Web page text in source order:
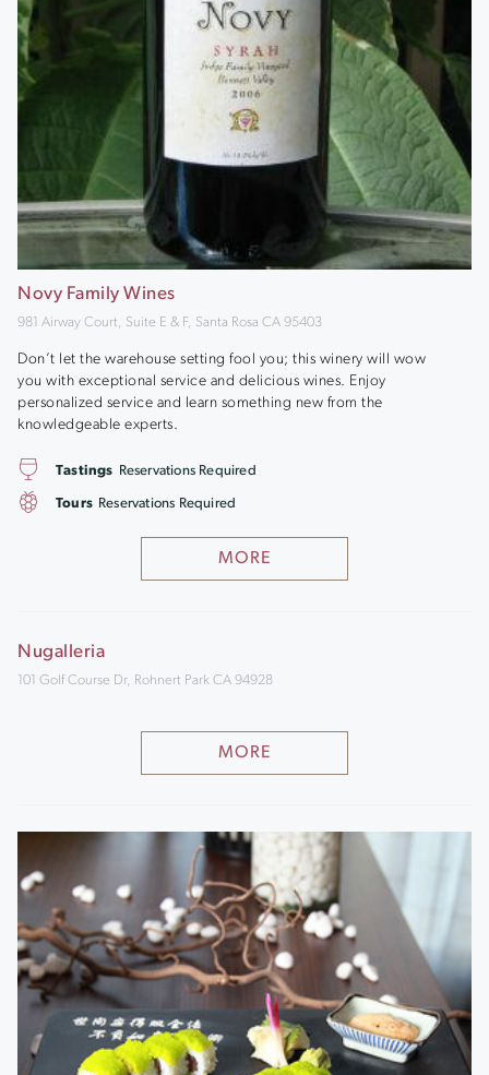
Novy Family Wines
981 Airway Court, Suite E & F, Santa Rosa CA 95403
Don’t let the warehouse setting fool you; this winery will wow
you with exceptional service and delicious wines. Enjoy
personalized service and learn something new from the
knowledgeable experts.
MORE
Tastings Reservations Required
Tours Reservations Required
Nugalleria
101 Golf Course Dr, Rohnert Park CA 94928
MORE